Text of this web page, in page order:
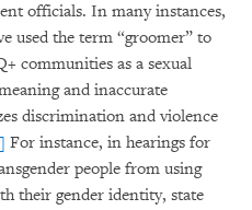
officials. In many instances,
used the term “groomer” to
communities as a sexual
and inaccurate
discrimination and violence
For instance, in hearings for
people from using
their gender identity, state